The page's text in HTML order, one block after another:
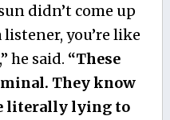
didn’t come up
you’re like
he said. “These
They know
literally lying to